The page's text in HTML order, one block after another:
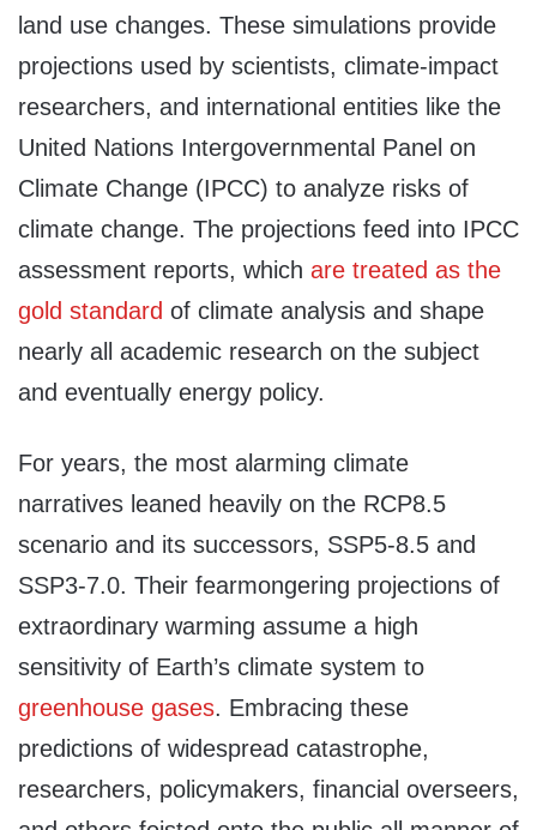
land use changes. These simulations provide
projections used by scientists, climate-impact
researchers, and international entities like the
United Nations Intergovernmental Panel on
Climate Change (IPCC) to analyze risks of
climate change. The projections feed into IPCC
assessment reports, which are treated as the
gold standard of climate analysis and shape
nearly all academic research on the subject
and eventually energy policy.
For years, the most alarming climate
narratives leaned heavily on the RCP8.5
scenario and its successors, SSP5-8.5 and
SSP3-7.0. Their fearmongering projections of
extraordinary warming assume a high
sensitivity of Earth’s climate system to
greenhouse gases. Embracing these
predictions of widespread catastrophe,
researchers, policymakers, financial overseers,